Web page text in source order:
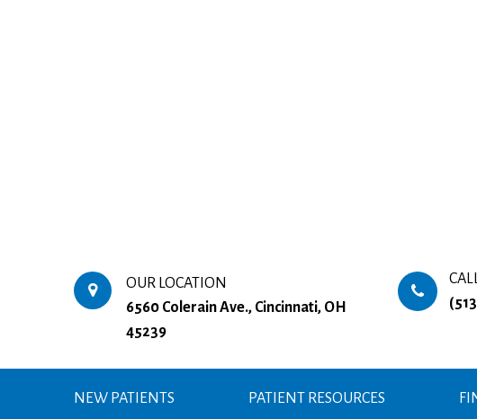
OUR LOCATION
6560 Colerain Ave., Cincinnati, OH
45239
NEW PATIENTS PATIENT RESOURCES